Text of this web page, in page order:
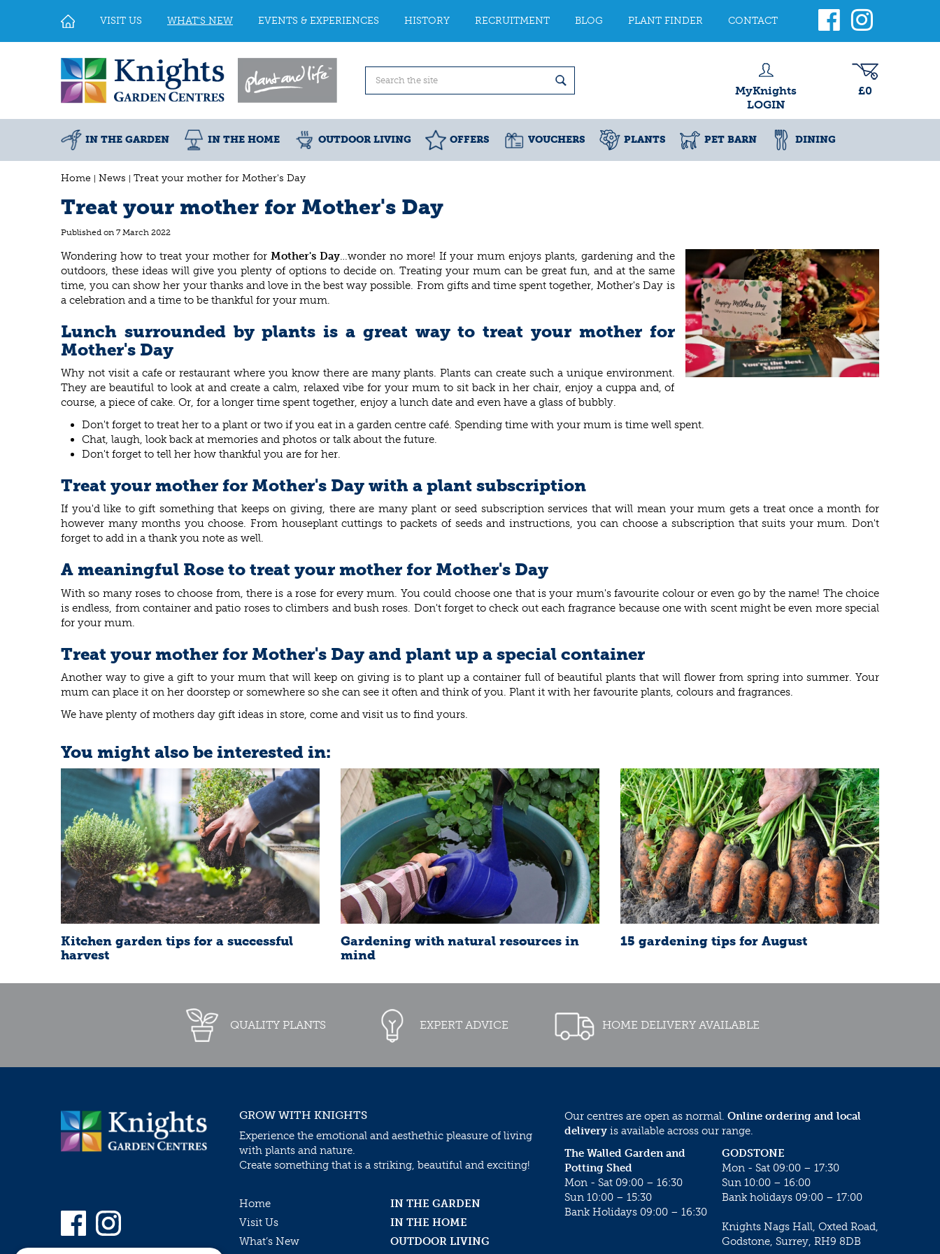
Home News Treat your mother for Mother's Day
VISIT US WHAT'S NEW EVENTS & EXPERIENCES HISTORY RECRUITMENT BLOG PLANT FINDER CONTACT
MyKnights
LOGIN
£0
IN THE GARDEN IN THE HOME OUTDOOR LIVING OFFERS VOUCHERS PLANTS PET BARN DINING
Treat your mother for Mother's Day
Published on 7 March 2022
Wondering how to treat your mother for Mother's Day…wonder no more! If your mum enjoys plants, gardening and the
outdoors, these ideas will give you plenty of options to decide on. Treating your mum can be great fun, and at the same
time, you can show her your thanks and love in the best way possible. From gifts and time spent together, Mother's Day is
a celebration and a time to be thankful for your mum.
Lunch surrounded by plants is a great way to treat your mother for
Mother's Day
Why not visit a cafe or restaurant where you know there are many plants. Plants can create such a unique environment.
They are beautiful to look at and create a calm, relaxed vibe for your mum to sit back in her chair, enjoy a cuppa and, of
course, a piece of cake. Or, for a longer time spent together, enjoy a lunch date and even have a glass of bubbly.
Don't forget to treat her to a plant or two if you eat in a garden centre café. Spending time with your mum is time well spent.
Chat, laugh, look back at memories and photos or talk about the future.
Don't forget to tell her how thankful you are for her.
Treat your mother for Mother's Day with a plant subscription
If you'd like to gift something that keeps on giving, there are many plant or seed subscription services that will mean your mum gets a treat once a month for
however many months you choose. From houseplant cuttings to packets of seeds and instructions, you can choose a subscription that suits your mum. Don't
forget to add in a thank you note as well.
A meaningful Rose to treat your mother for Mother's Day
With so many roses to choose from, there is a rose for every mum. You could choose one that is your mum's favourite colour or even go by the name! The choice
is endless, from container and patio roses to climbers and bush roses. Don't forget to check out each fragrance because one with scent might be even more special
for your mum.
Treat your mother for Mother's Day and plant up a special container
Another way to give a gift to your mum that will keep on giving is to plant up a container full of beautiful plants that will flower from spring into summer. Your
mum can place it on her doorstep or somewhere so she can see it often and think of you. Plant it with her favourite plants, colours and fragrances.
We have plenty of mothers day gift ideas in store, come and visit us to find yours.
You might also be interested in:
Kitchen garden tips for a successful
harvest
Gardening with natural resources in
mind
15 gardening tips for August
QUALITY PLANTS EXPERT ADVICE HOME DELIVERY AVAILABLE
GROW WITH KNIGHTS
Experience the emotional and aesthethic pleasure of living
with plants and nature.
Create something that is a striking, beautiful and exciting!
Home
IN THE GARDEN
Visit Us
IN THE HOME
What’s New
OUTDOOR LIVING
Our centres are open as normal. Online ordering and local
delivery is available across our range.
GODSTONE
Mon - Sat 09:00 – 17:30
Sun 10:00 – 16:00
Bank holidays 09:00 – 17:00
Knights Nags Hall, Oxted Road,
Godstone, Surrey, RH9 8DB
The Walled Garden and
Potting Shed
Mon - Sat 09:00 – 16:30
Sun 10:00 – 15:30
Bank Holidays 09:00 – 16:30